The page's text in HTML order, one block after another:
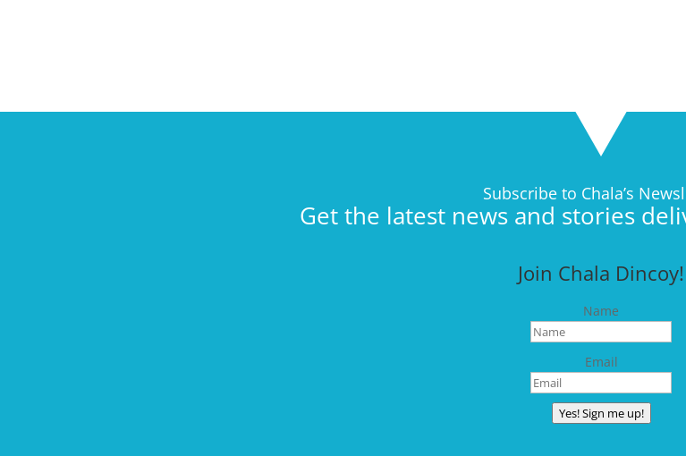
Subscribe to Chala’s
Get the latest news and stories
Join Chala Dincoy!
Name
Email
Yes! Sign me up!